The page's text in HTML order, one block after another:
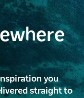
you
straight to